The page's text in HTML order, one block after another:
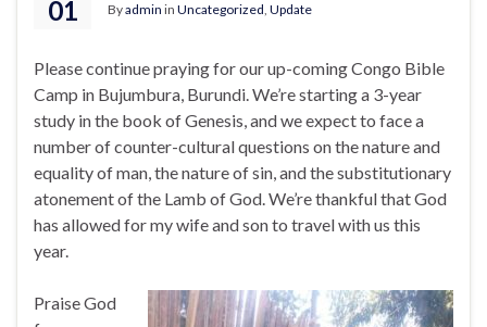
01 Byadmin in Uncategorized Update
Please continue praying for our up-coming Congo Bible
Camp in Bujumbura, Burundi. We’re starting a 3-year
study in the book of Genesis, and we expect to face a
number of counter-cultural questions on the nature and
equality of man, the nature of sin, and the substitutionary
atonement of the Lamb of God. We’re thankful that God
has allowed for my wife and son to travel with us this
year.
Praise God